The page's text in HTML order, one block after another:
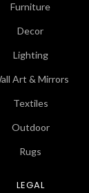
Furniture
Decor
Lighting
Art & Mirrors
Textiles
Outdoor
Rugs
LEGAL